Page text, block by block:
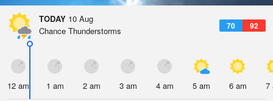
TODAY 10 Aug
70 92
Chance Thunderstorms
12 am 1 am 2 am 3 am 4 am 5 am 6 am 7